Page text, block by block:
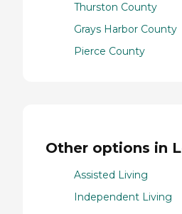
Thurston County
Grays Harbor County
Pierce County
Other options in
Assisted Living
Independent Living